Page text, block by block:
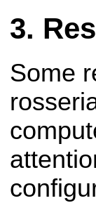
Some